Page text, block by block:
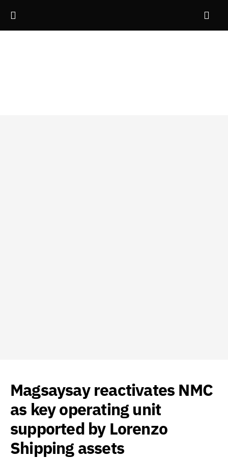
Magsaysay reactivates NMC
as key operating unit
supported by Lorenzo
Shipping assets